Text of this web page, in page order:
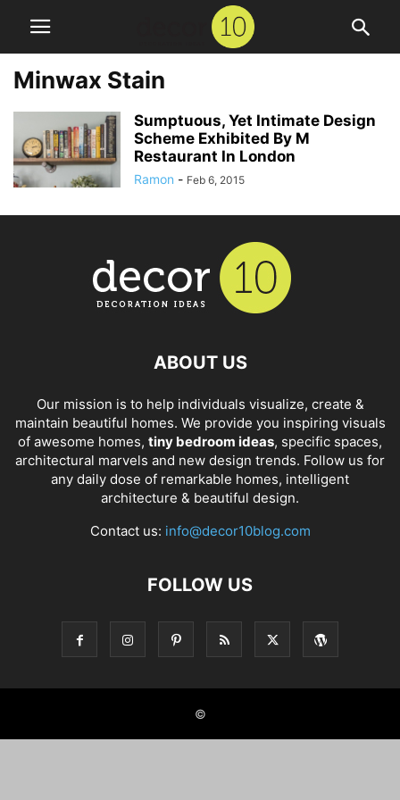
Minwax Stain
Sumptuous, Yet Intimate Design
Scheme Exhibited By M
Restaurant In London
Ramon - Feb 6, 2015
ABOUT US
Our mission is to help individuals visualize, create &
maintain beautiful homes. We provide you inspiring visuals
of awesome homes, tiny bedroom ideas, specific spaces,
architectural marvels and new design trends. Follow us for
any daily dose of remarkable homes, intelligent
architecture & beautiful design.
Contact us: info@decor10blog.com
FOLLOW US
©